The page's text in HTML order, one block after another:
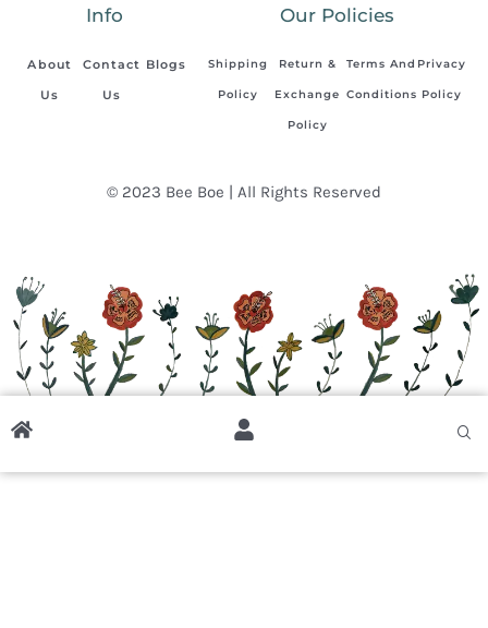
Info
About
Us
Contact
Us
Blogs
Our Policies
Shipping
Policy
Return &
Exchange
Policy
Terms And
Conditions
Privacy
Policy
© 2023 Bee Boe | All Rights Reserved